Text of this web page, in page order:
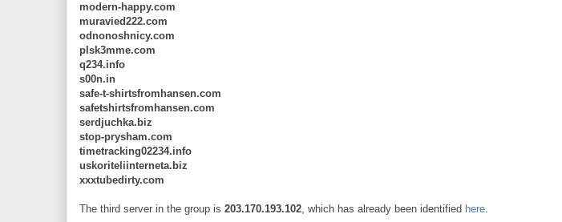
modern-happy.com
muravied222.com
odnonoshnicy.com
plsk3mme.com
q234.info
s00n.in
safe-t-shirtsfromhansen.com
safetshirtsfromhansen.com
serdjuchka.biz
stop-prysham.com
timetracking02234.info
uskoriteliinterneta.biz
xxxtubedirty.com
The third server in the group is 203.170.193.102, which has already been identified here.